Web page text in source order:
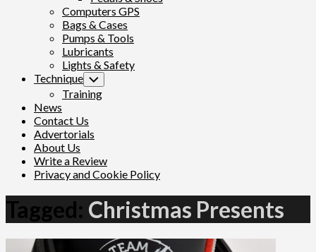
Computers GPS
Bags & Cases
Pumps & Tools
Lubricants
Lights & Safety
Technique Toggle
Child
Menu
Training
News
Contact Us
Advertorials
About Us
Write a Review
Privacy and Cookie Policy
Tagged: Christmas Presents